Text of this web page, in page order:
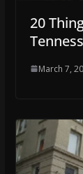
20
March 7,